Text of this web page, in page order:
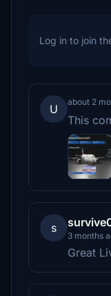
Log in to join
U
about 2
This
s
3 months
Great